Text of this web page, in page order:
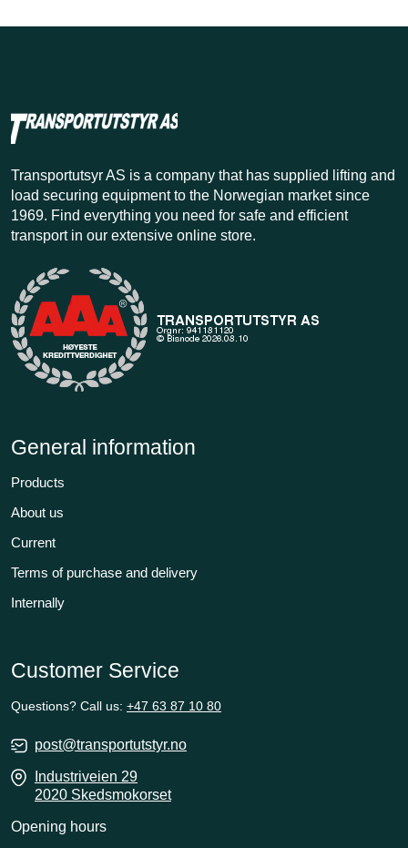
Transportutsyr AS is a company that has supplied lifting and
load securing equipment to the Norwegian market since
1969. Find everything you need for safe and efficient
transport in our extensive online store.
General information
Products
About us
Current
Terms of purchase and delivery
Internally
Customer Service
Questions? Call us: +47 63 87 10 80
post@transportutstyr.no
Industriveien 29
2020 Skedsmokorset
Opening hours